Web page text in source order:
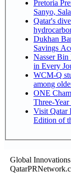
Pretoria Premier
Sanyo,
Qatar's
Dukhan
Savings
Nasser Bin
in Every
WCM-Q
among
ONE
Three-Year
Visit Qatar
Edition of
Global